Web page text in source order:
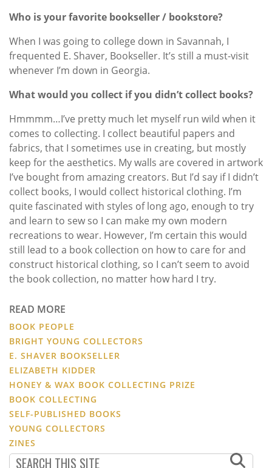
Who is your favorite bookseller / bookstore?
When I was going to college down in Savannah, I
frequented E. Shaver, Bookseller. It’s still a must-visit
whenever I’m down in Georgia.
What would you collect if you didn’t collect books?
Hmmmm…I’ve pretty much let myself run wild when it
comes to collecting. I collect beautiful papers and
fabrics, that I sometimes use in creating, but mostly
keep for the aesthetics. My walls are covered in artwork
I’ve bought from amazing creators. But I’d say if I didn’t
collect books, I would collect historical clothing. I’m
quite fascinated with styles of long ago, enough to try
and learn to sew so I can make my own modern
recreations to wear. However, I’m certain this would
still lead to a book collection on how to care for and
construct historical clothing, so I can’t seem to avoid
the book collection, no matter how hard I try.
READ MORE
BOOK PEOPLE
BRIGHT YOUNG COLLECTORS
E. SHAVER BOOKSELLER
ELIZABETH KIDDER
HONEY & WAX BOOK COLLECTING PRIZE
BOOK COLLECTING
SELF-PUBLISHED BOOKS
YOUNG COLLECTORS
ZINES